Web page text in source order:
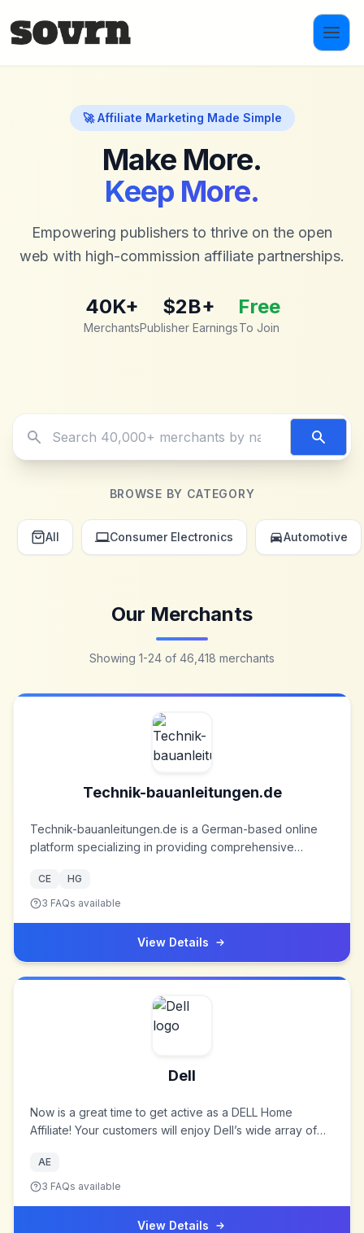
🚀 Affiliate Marketing Made Simple
Make More.
Keep More.
Empowering publishers to thrive on the open
web with high-commission affiliate partnerships.
40K+
Merchants
$2B+
Publisher Earnings
Free
To Join
BROWSE BY CATEGORY
All Consumer Electronics Automotive
Our Merchants
Showing 1-24 of 46,418 merchants
Technik-bauanleitungen.de
Technik-bauanleitungen.de is a German-based online
platform specializing in providing comprehensive
wide range of DIY projects. Established to cater to
enthusiasts and professionals alike, the platform has
CE
HG
3 FAQs available
View Details
Dell
Now is a great time to get active as a DELL Home
Affiliate! Your customers will enjoy Dell’s wide array of
and other popular consumer electronics and
accessories.
AE
3 FAQs available
View Details